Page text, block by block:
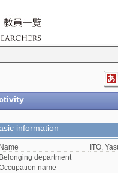
information
Name
ITO,
Belonging department
name